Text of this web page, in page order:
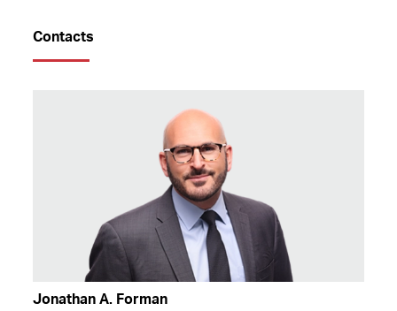
Contacts
Jonathan A. Forman